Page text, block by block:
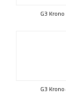
G3
G3